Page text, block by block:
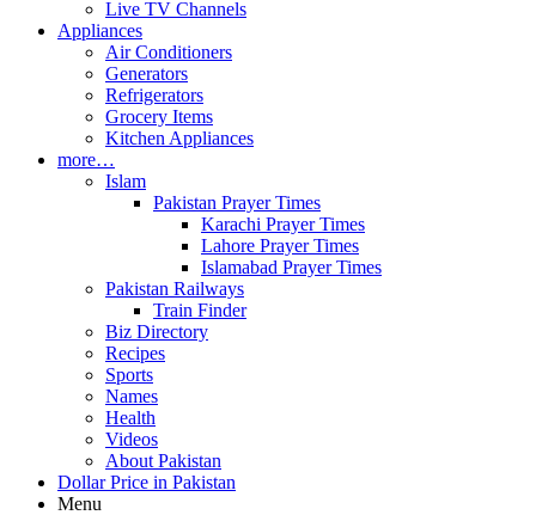
Live TV Channels
Appliances
Air Conditioners
Generators
Refrigerators
Grocery Items
Kitchen Appliances
more…
Islam
Pakistan Prayer Times
Karachi Prayer Times
Lahore Prayer Times
Islamabad Prayer Times
Pakistan Railways
Train Finder
Biz Directory
Recipes
Sports
Names
Health
Videos
About Pakistan
Dollar Price in Pakistan
Menu